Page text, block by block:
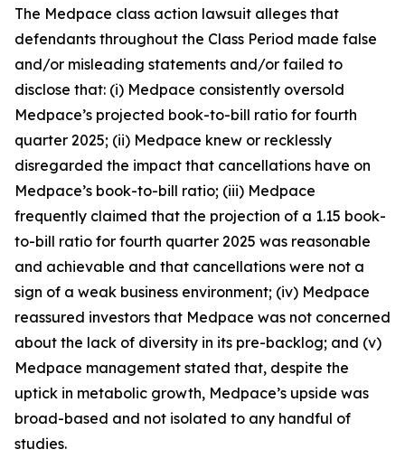
The Medpace class action lawsuit alleges that
defendants throughout the Class Period made false
and/or misleading statements and/or failed to
disclose that: (i) Medpace consistently oversold
Medpace’s projected book-to-bill ratio for fourth
quarter 2025; (ii) Medpace knew or recklessly
disregarded the impact that cancellations have on
Medpace’s book-to-bill ratio; (iii) Medpace
frequently claimed that the projection of a 1.15 book-
to-bill ratio for fourth quarter 2025 was reasonable
and achievable and that cancellations were not a
sign of a weak business environment; (iv) Medpace
reassured investors that Medpace was not concerned
about the lack of diversity in its pre-backlog; and (v)
Medpace management stated that, despite the
uptick in metabolic growth, Medpace’s upside was
broad-based and not isolated to any handful of
studies.